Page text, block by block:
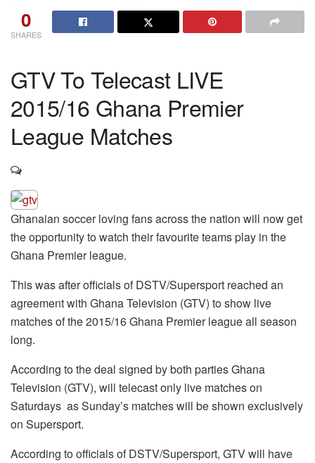
0
SHARES
GTV To Telecast LIVE
2015/16 Ghana Premier
League Matches
Ghanaian soccer loving fans across the nation will now get
the opportunity to watch their favourite teams play in the
Ghana Premier league.
This was after officials of DSTV/Supersport reached an
agreement with Ghana Television (GTV) to show live
matches of the 2015/16 Ghana Premier league all season
long.
According to the deal signed by both parties Ghana
Television (GTV), will telecast only live matches on
Saturdays as Sunday’s matches will be shown exclusively
on Supersport.
According to officials of DSTV/Supersport, GTV will have